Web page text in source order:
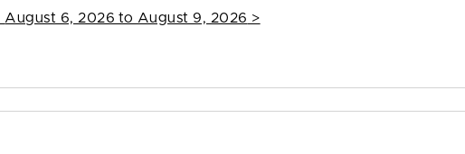
August 6, 2026 to August 9, 2026 >